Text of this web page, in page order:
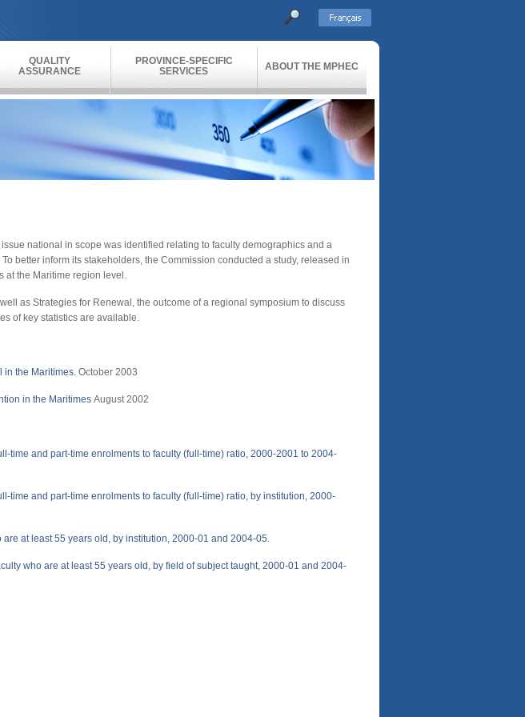
QUALITY
ASSURANCE
PROVINCE-SPECIFIC
SERVICES
ABOUT THE MPHEC
national in scope was identified relating to faculty demographics and a
better inform its stakeholders, the Commission conducted a study, released in
at the Maritime region level.
as Strategies for Renewal, the outcome of a regional symposium to discuss
of key statistics are available.
in the Maritimes. October 2003
in the Maritimes August 2002
time and part-time enrolments to faculty (full-time) ratio, 2000-2001 to 2004-
time and part-time enrolments to faculty (full-time) ratio, by institution, 2000-
are at least 55 years old, by institution, 2000-01 and 2004-05.
who are at least 55 years old, by field of subject taught, 2000-01 and 2004-